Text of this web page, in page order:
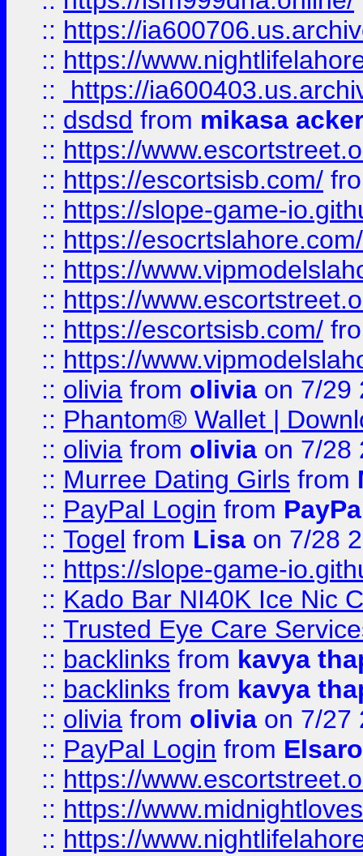
:: https://
:: https://
::
https://
:: dsdsd from mikasa
:: https://
:: https://escortsisb.com/
:: https://slope-game-
:: https://esocrtslahore.com/
:: https://
:: https://
:: https://escortsisb.com/
:: https://
:: olivia from olivia on 7/29
:: Phantom® Wallet |
:: olivia from olivia on 7/28
:: Murree Dating Girls from
:: PayPal Login from
:: Togel from Lisa on 7/28
:: https://slope-game-
:: Kado Bar NI40K Ice Nic
:: Trusted Eye Care
:: backlinks from kavya
:: backlinks from kavya
:: olivia from olivia on 7/27
:: PayPal Login from
:: https://
:: https://
:: https://